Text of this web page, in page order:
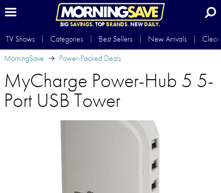
BIG SAVINGS.TOP BRANDS.NEWDAILY.
TV Shows Categories Best Sellers New Arrivals
MorningSave
Power-Packed Deals
MyCharge Power-Hub 5 5-
Port USB Tower